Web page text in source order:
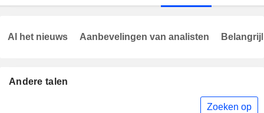
Andere talen
Zoeken op
Al het nieuws Aanbevelingen van analisten